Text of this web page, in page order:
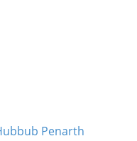
Penarth